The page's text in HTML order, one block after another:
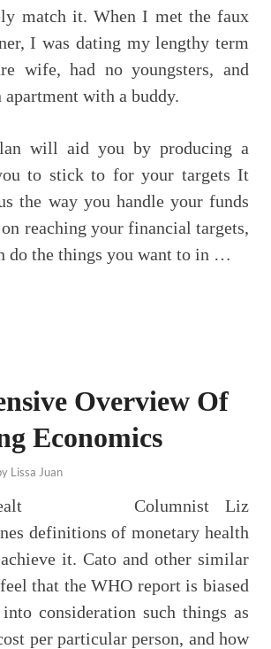
match it. When I met the faux
I was dating my lengthy term
wife, had no youngsters, and
apartment with a buddy.
will aid you by producing a
to stick to for your targets It
the way you handle your funds
reaching your financial targets,
do the things you want to in …
Overview Of
Economics
Lissa Juan
Columnist Liz
definitions of monetary health
it. Cato and other similar
that the WHO report is biased
consideration such things as
per particular person, and how